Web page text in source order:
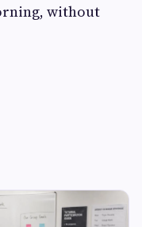
without